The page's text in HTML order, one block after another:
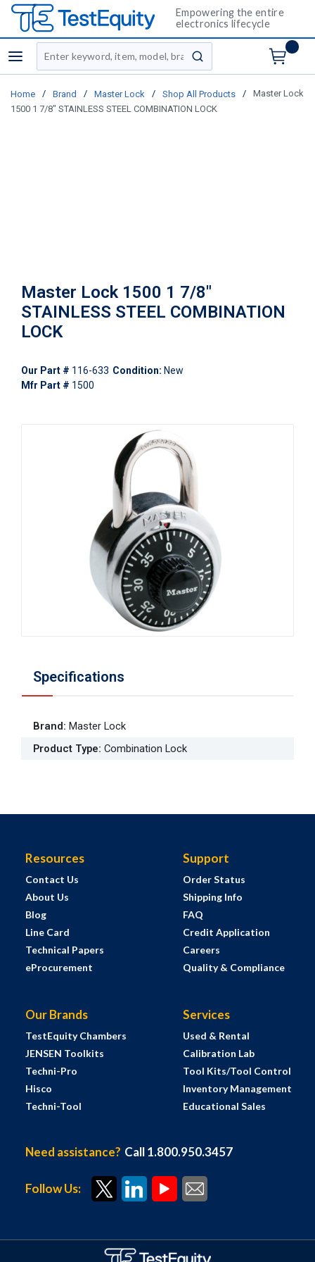
Empowering the entire
electronics lifecycle
menu
Site Search
submit search
Home / Brand / Master Lock / Shop All Products /
Master Lock
1500 1 7/8" STAINLESS STEEL COMBINATION LOCK
Master Lock 1500 1 7/8"
STAINLESS STEEL COMBINATION
LOCK
Our Part # 116-633 Condition: New
Mfr Part # 1500
Specifications
Brand: Master Lock
Product Type: Combination Lock
Resources
Contact Us
About Us
Blog
Line Card
Technical Papers
eProcurement
Support
Order Status
Shipping Info
FAQ
Credit Application
Careers
Quality & Compliance
Our Brands
TestEquity Chambers
JENSEN Toolkits
Techni-Pro
Hisco
Techni-Tool
Services
Used & Rental
Calibration Lab
Tool Kits/Tool Control
Inventory Management
Educational Sales
Need assistance? Call 1.800.950.3457
Follow Us: